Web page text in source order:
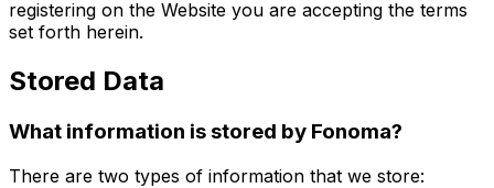
registering on the Website you are accepting the terms
set forth herein.
Stored Data
What information is stored by Fonoma?
There are two types of information that we store: